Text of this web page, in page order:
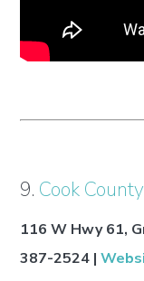
9. Cook
116 W Hwy 61,
387-2524 |